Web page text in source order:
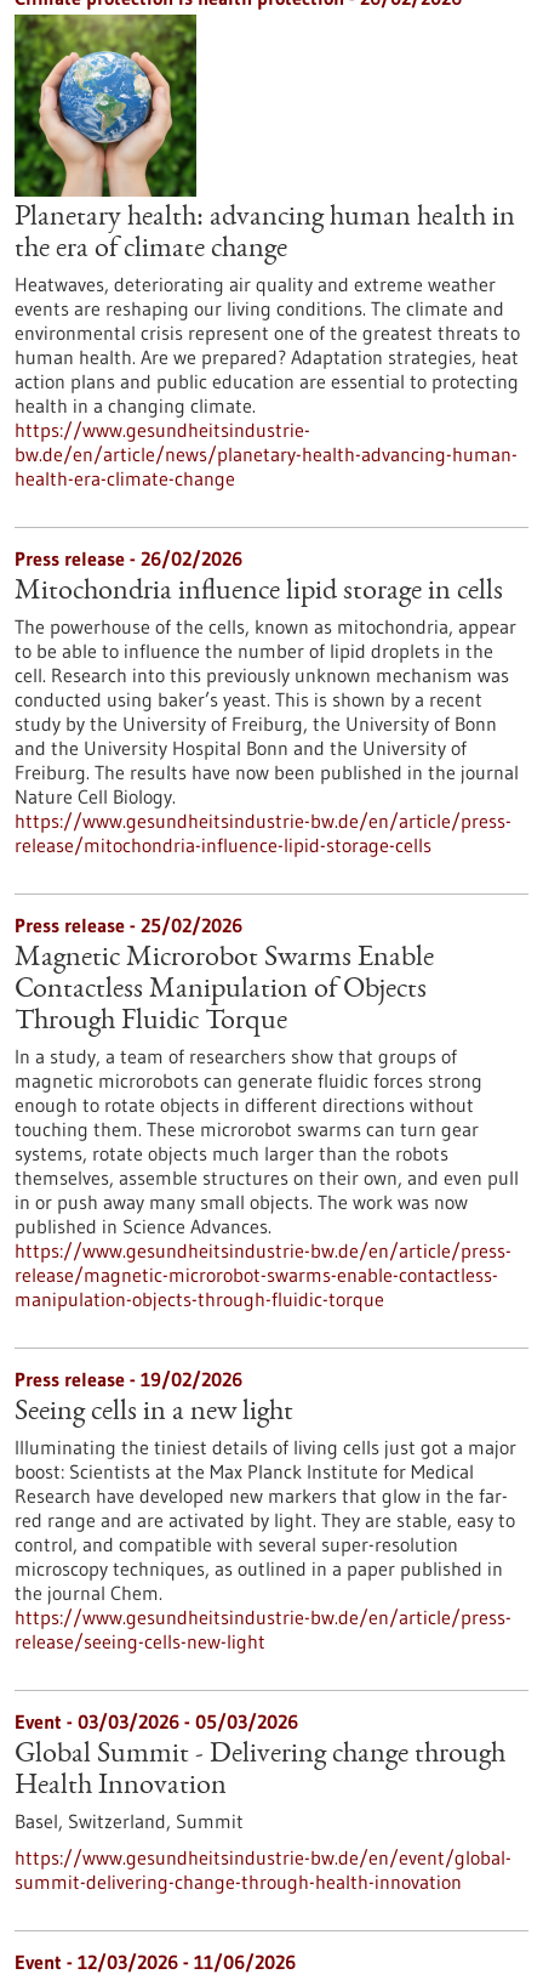
Planetary health: advancing human health in
the era of climate change
Heatwaves, deteriorating air quality and extreme weather
events are reshaping our living conditions. The climate and
environmental crisis represent one of the greatest threats to
human health. Are we prepared? Adaptation strategies, heat
action plans and public education are essential to protecting
health in a changing climate.
https://www.gesundheitsindustrie-
bw.de/en/article/news/planetary-health-advancing-human-
health-era-climate-change
Press release - 26/02/2026
Mitochondria influence lipid storage in cells
The powerhouse of the cells, known as mitochondria, appear
to be able to influence the number of lipid droplets in the
cell. Research into this previously unknown mechanism was
conducted using baker’s yeast. This is shown by a recent
study by the University of Freiburg, the University of Bonn
and the University Hospital Bonn and the University of
Freiburg. The results have now been published in the journal
Nature Cell Biology.
https://www.gesundheitsindustrie-bw.de/en/article/press-
release/mitochondria-influence-lipid-storage-cells
Press release - 25/02/2026
Magnetic Microrobot Swarms Enable
Contactless Manipulation of Objects
Through Fluidic Torque
In a study, a team of researchers show that groups of
magnetic microrobots can generate fluidic forces strong
enough to rotate objects in different directions without
touching them. These microrobot swarms can turn gear
systems, rotate objects much larger than the robots
themselves, assemble structures on their own, and even pull
in or push away many small objects. The work was now
published in Science Advances.
https://www.gesundheitsindustrie-bw.de/en/article/press-
release/magnetic-microrobot-swarms-enable-contactless-
manipulation-objects-through-fluidic-torque
Press release - 19/02/2026
Seeing cells in a new light
Illuminating the tiniest details of living cells just got a major
boost: Scientists at the Max Planck Institute for Medical
Research have developed new markers that glow in the far-
red range and are activated by light. They are stable, easy to
control, and compatible with several super-resolution
microscopy techniques, as outlined in a paper published in
the journal Chem.
https://www.gesundheitsindustrie-bw.de/en/article/press-
release/seeing-cells-new-light
Event - 03/03/2026 - 05/03/2026
Global Summit - Delivering change through
Health Innovation
Basel, Switzerland, Summit
https://www.gesundheitsindustrie-bw.de/en/event/global-
summit-delivering-change-through-health-innovation
Event - 12/03/2026 - 11/06/2026